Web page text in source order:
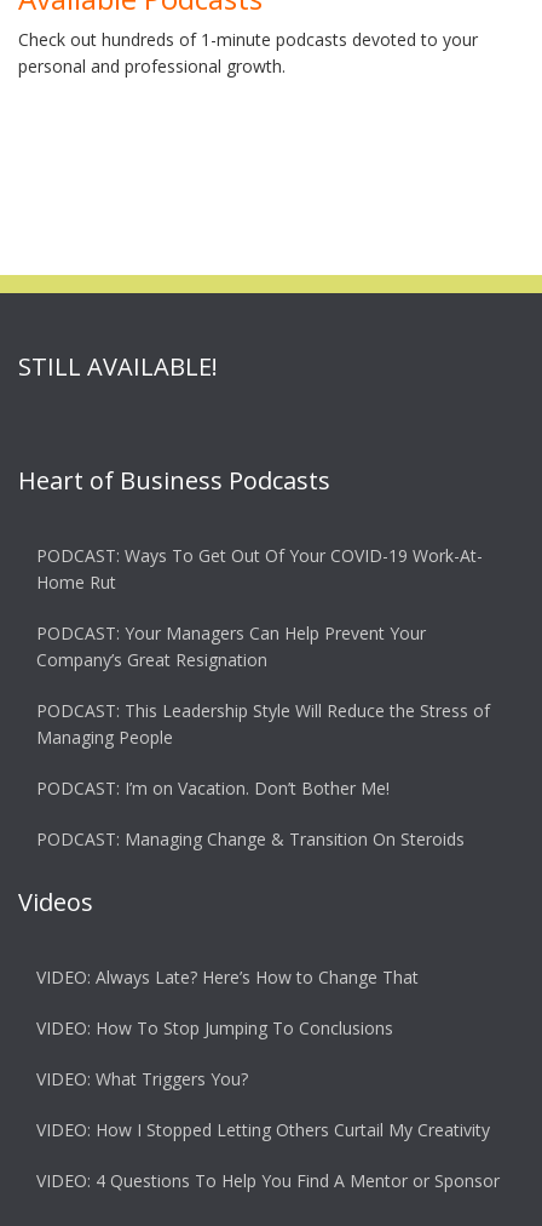
Check out hundreds of 1-minute podcasts devoted to your
personal and professional growth.
STILL AVAILABLE!
Heart of Business Podcasts
PODCAST: Ways To Get Out Of Your COVID-19 Work-At-
Home Rut
PODCAST: Your Managers Can Help Prevent Your
Company’s Great Resignation
PODCAST: This Leadership Style Will Reduce the Stress of
Managing People
PODCAST: I’m on Vacation. Don’t Bother Me!
PODCAST: Managing Change & Transition On Steroids
Videos
VIDEO: Always Late? Here’s How to Change That
VIDEO: How To Stop Jumping To Conclusions
VIDEO: What Triggers You?
VIDEO: How I Stopped Letting Others Curtail My Creativity
VIDEO: 4 Questions To Help You Find A Mentor or Sponsor